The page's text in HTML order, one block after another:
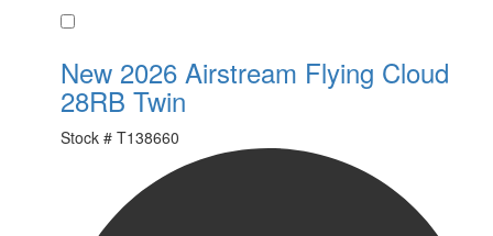
New 2026 Airstream Flying Cloud
28RB Twin
Stock # T138660